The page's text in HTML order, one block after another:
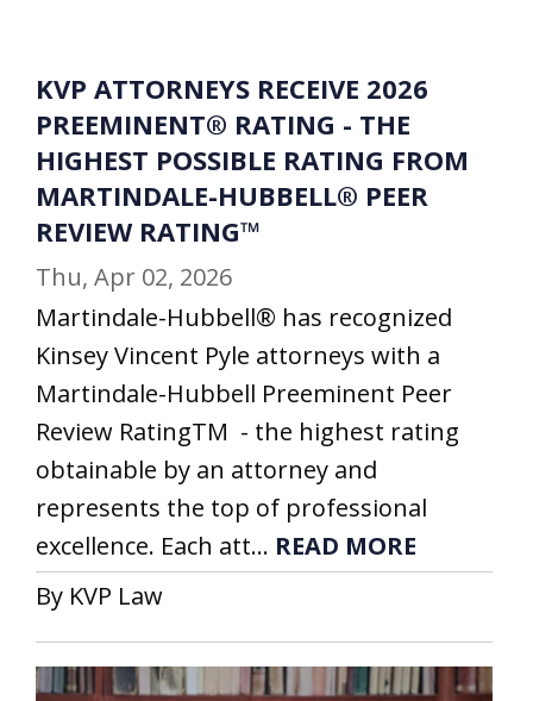
KVP ATTORNEYS RECEIVE 2026
PREEMINENT® RATING - THE
HIGHEST POSSIBLE RATING FROM
MARTINDALE-HUBBELL® PEER
REVIEW RATING™
Thu, Apr 02, 2026
Martindale-Hubbell® has recognized
Kinsey Vincent Pyle attorneys with a
Martindale-Hubbell Preeminent Peer
Review RatingTM - the highest rating
obtainable by an attorney and
represents the top of professional
excellence. Each att... READ MORE
By KVP Law